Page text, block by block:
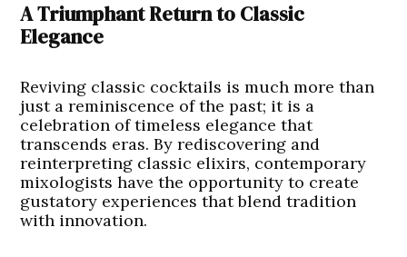
A Triumphant Return to Classic
Elegance
Reviving classic cocktails is much more than
just a reminiscence of the past; it is a
celebration of timeless elegance that
transcends eras. By rediscovering and
reinterpreting classic elixirs, contemporary
mixologists have the opportunity to create
gustatory experiences that blend tradition
with innovation.